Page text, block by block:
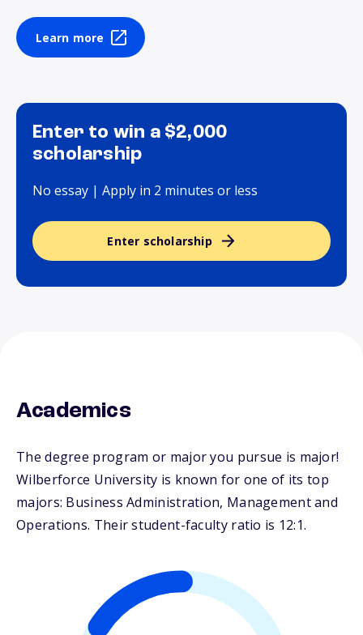
Learn more
Enter to win a $2,000
scholarship
No essay | Apply in 2 minutes or less
Enter scholarship
Academics
The degree program or major you pursue is major!
Wilberforce University is known for one of its top
majors: Business Administration, Management and
Operations. Their student-faculty ratio is 12:1.